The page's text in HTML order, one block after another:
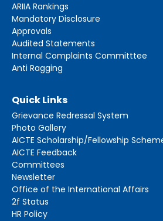
ARIIA Rankings
Mandatory Disclosure
Approvals
Audited Statements
Internal Complaints Committtee
Anti Ragging
Quick Links
Grievance Redressal System
Photo Gallery
AICTE Scholarship/Fellowship
AICTE Feedback
Committees
Newsletter
Office of the International Affairs
2f Status
HR Policy